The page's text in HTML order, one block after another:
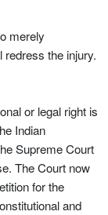
merely
the injury.
or legal right is
Indian
Supreme Court
The Court now
for the
and